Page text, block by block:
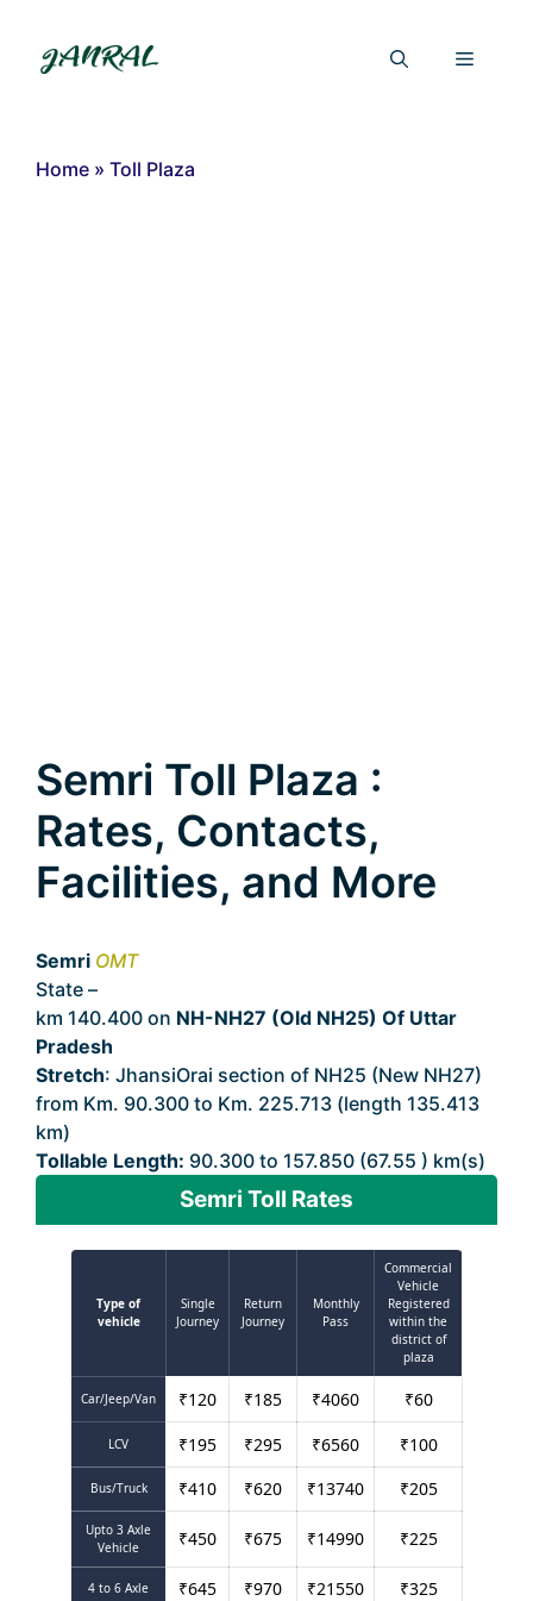
content
Menu
Home » Toll Plaza
Semri Toll Plaza :
Rates, Contacts,
Facilities, and More
Semri OMT
State –
km 140.400 on NH-NH27 (Old NH25) Of Uttar
Pradesh
Stretch: JhansiOrai section of NH25 (New NH27)
from Km. 90.300 to Km. 225.713 (length 135.413
km)
Tollable Length: 90.300 to 157.850 (67.55 ) km(s)
Semri Toll Rates
Type of
vehicle
Single
Journey
Return
Journey
Monthly
Pass
Commercial
Vehicle
Registered
within the
district of
plaza
Car/Jeep/Van ₹120 ₹185 ₹4060 ₹60
LCV ₹195 ₹295 ₹6560 ₹100
Bus/Truck ₹410 ₹620 ₹13740 ₹205
Upto 3 Axle
Vehicle
₹450 ₹675 ₹14990 ₹225
4 to 6 Axle ₹645 ₹970 ₹21550 ₹325